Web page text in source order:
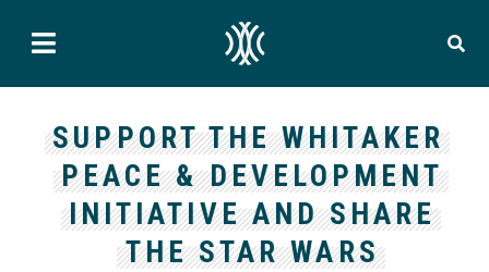
SUPPORT THE WHITAKER
PEACE & DEVELOPMENT
INITIATIVE AND SHARE
THE STAR WARS